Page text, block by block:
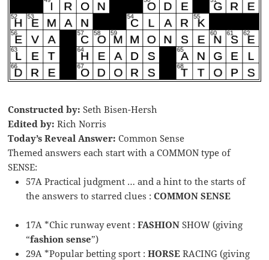
Constructed by: Seth Bisen-Hersh
Edited by: Rich Norris
Today’s Reveal Answer: Common Sense
Themed answers each start with a COMMON type of
SENSE:
57A Practical judgment … and a hint to the starts of
the answers to starred clues :COMMON SENSE
17A *Chic runway event :FASHION SHOW (giving
“fashion sense”)
29A *Popular betting sport :HORSE RACING (giving